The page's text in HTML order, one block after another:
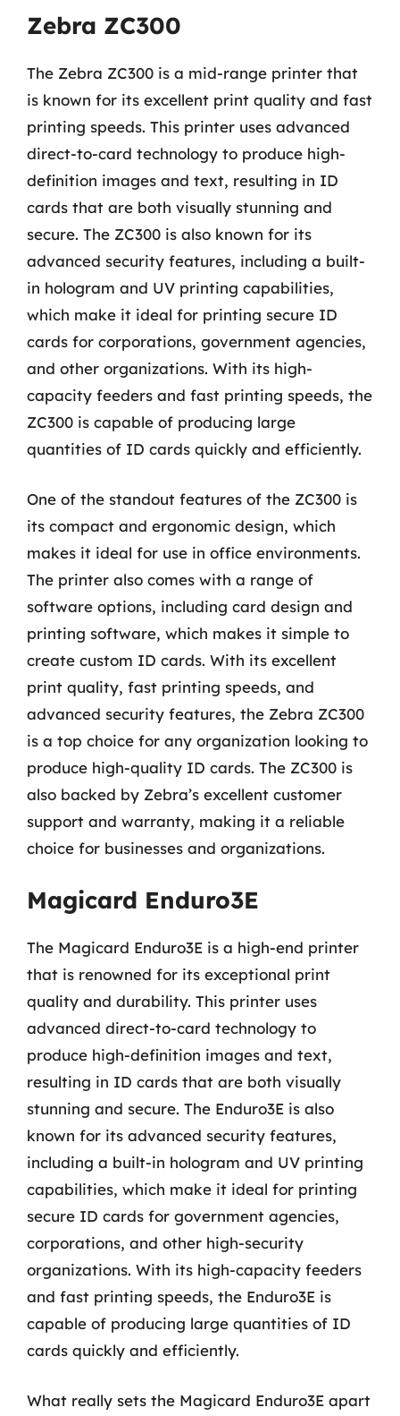
Zebra ZC300
The Zebra ZC300 is a mid-range printer that
is known for its excellent print quality and fast
printing speeds. This printer uses advanced
direct-to-card technology to produce high-
definition images and text, resulting in ID
cards that are both visually stunning and
secure. The ZC300 is also known for its
advanced security features, including a built-
in hologram and UV printing capabilities,
which make it ideal for printing secure ID
cards for corporations, government agencies,
and other organizations. With its high-
capacity feeders and fast printing speeds, the
ZC300 is capable of producing large
quantities of ID cards quickly and efficiently.
One of the standout features of the ZC300 is
its compact and ergonomic design, which
makes it ideal for use in office environments.
The printer also comes with a range of
software options, including card design and
printing software, which makes it simple to
create custom ID cards. With its excellent
print quality, fast printing speeds, and
advanced security features, the Zebra ZC300
is a top choice for any organization looking to
produce high-quality ID cards. The ZC300 is
also backed by Zebra’s excellent customer
support and warranty, making it a reliable
choice for businesses and organizations.
Magicard Enduro3E
The Magicard Enduro3E is a high-end printer
that is renowned for its exceptional print
quality and durability. This printer uses
advanced direct-to-card technology to
produce high-definition images and text,
resulting in ID cards that are both visually
stunning and secure. The Enduro3E is also
known for its advanced security features,
including a built-in hologram and UV printing
capabilities, which make it ideal for printing
secure ID cards for government agencies,
corporations, and other high-security
organizations. With its high-capacity feeders
and fast printing speeds, the Enduro3E is
capable of producing large quantities of ID
cards quickly and efficiently.
What really sets the Magicard Enduro3E apart